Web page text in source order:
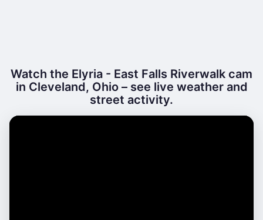
Watch the Elyria - East Falls Riverwalk cam
in Cleveland, Ohio – see live weather and
street activity.